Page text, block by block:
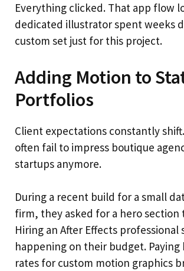
Everything clicked. That app flow
dedicated illustrator spent weeks
custom set just for this project.
Adding Motion to
Portfolios
Client expectations constantly
often fail to impress boutique
startups anymore.
During a recent build for a small
firm, they asked for a hero
Hiring an After Effects professional
happening on their budget.
rates for custom motion graphics